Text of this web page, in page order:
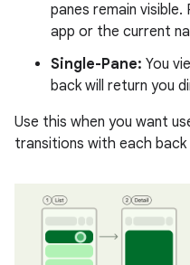
panes remain
app or the current
Single-Pane: You
back will return you
Use this when you want
transitions with each